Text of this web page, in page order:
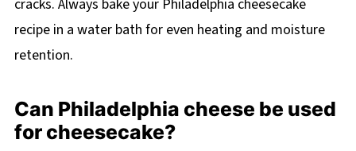
cracks. Always bake your Philadelphia cheesecake
recipe in a water bath for even heating and moisture
retention.
Can Philadelphia cheese be used
for cheesecake?